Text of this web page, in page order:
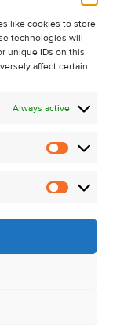
like cookies to store
technologies will
unique IDs on this
affect certain
Always active